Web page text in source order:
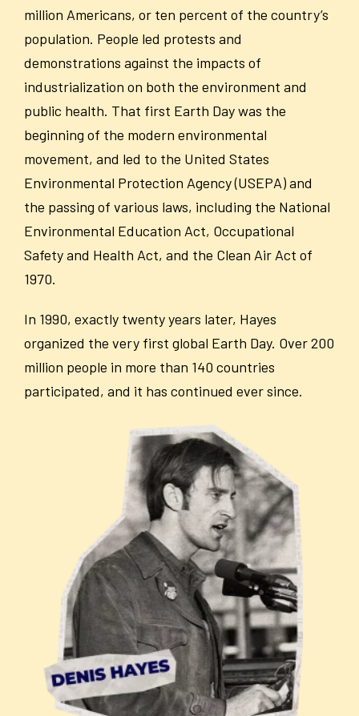
million Americans, or ten percent of the country’s
population. People led protests and
demonstrations against the impacts of
industrialization on both the environment and
public health. That first Earth Day was the
beginning of the modern environmental
movement, and led to the United States
Environmental Protection Agency (USEPA) and
the passing of various laws, including the National
Environmental Education Act, Occupational
Safety and Health Act, and the Clean Air Act of
1970.
In 1990, exactly twenty years later, Hayes
organized the very first global Earth Day. Over 200
million people in more than 140 countries
participated, and it has continued ever since.